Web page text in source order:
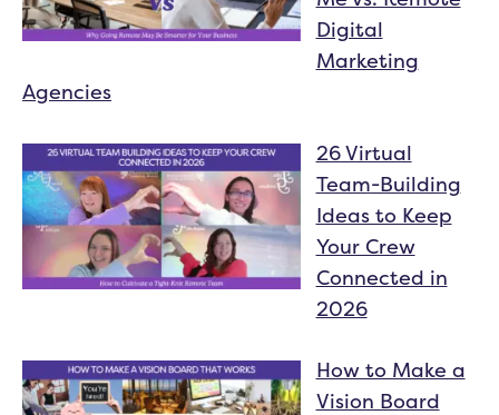
Digital
Marketing
Agencies
26 Virtual
Team-Building
Ideas to Keep
Your Crew
Connected in
2026
How to Make a
Vision Board